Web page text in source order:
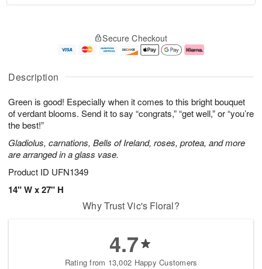
Description
Green is good! Especially when it comes to this bright bouquet
of verdant blooms. Send it to say “congrats,” “get well,” or “you’re
the best!”
Gladiolus, carnations, Bells of Ireland, roses, protea, and more
are arranged in a glass vase.
Product ID UFN1349
14" W x 27" H
u
8
g
g
e
t
s
Secure Checkout
Why Trust Vic's Floral?
4.7
Rating from 13,002 Happy Customers